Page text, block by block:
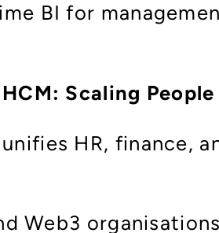
BI for
Scaling
unifies HR, finance,
Web3